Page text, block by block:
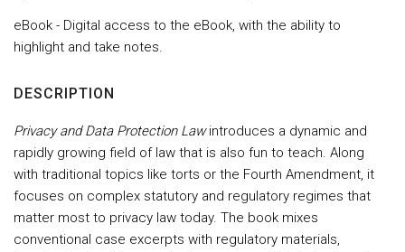
eBook - Digital access to the eBook, with the ability to
highlight and take notes.
DESCRIPTION
Privacy and Data Protection Lawintroduces a dynamic and
rapidly growing field of law that is also fun to teach. Along
with traditional topics like torts or the Fourth Amendment, it
focuses on complex statutory and regulatory regimes that
matter most to privacy law today. The book mixes
conventional case excerpts with regulatory materials,